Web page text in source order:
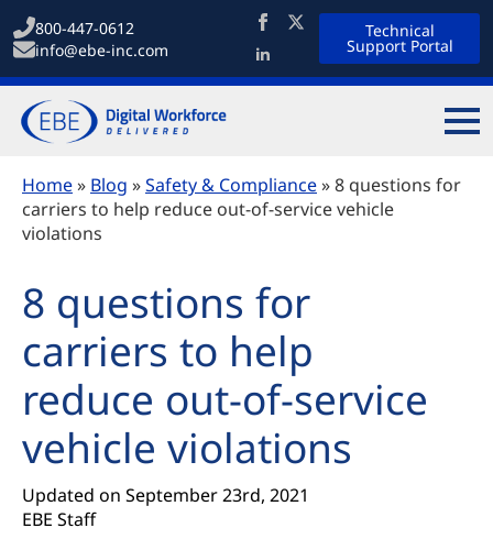
800-447-0612
info@ebe-inc.com
Technical
Support Portal
Home» Blog »Safety & Compliance»8 questions for
carriers to help reduce out-of-service vehicle
violations
8 questions for
carriers to help
reduce out-of-service
vehicle violations
Updated on September 23rd, 2021
EBE Staff